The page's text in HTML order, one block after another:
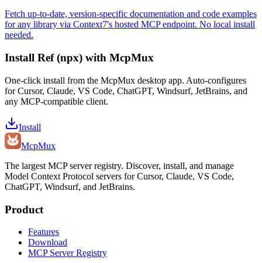
Fetch up-to-date, version-specific documentation and code examples
for any library via Context7's hosted MCP endpoint. No local install
needed.
Install Ref (npx) with McpMux
One-click install from the McpMux desktop app. Auto-configures
for Cursor, Claude, VS Code, ChatGPT, Windsurf, JetBrains, and
any MCP-compatible client.
Install
McpMux
The largest MCP server registry. Discover, install, and manage
Model Context Protocol servers for Cursor, Claude, VS Code,
ChatGPT, Windsurf, and JetBrains.
Product
Features
Download
MCP Server Registry